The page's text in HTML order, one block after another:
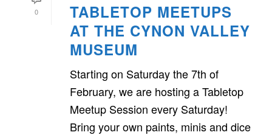
0
TABLETOP MEETUPS
AT THE CYNON VALLEY
MUSEUM
Starting on Saturday the 7th of
February, we are hosting a Tabletop
Meetup Session every Saturday!
Bring your own paints, minis and dice